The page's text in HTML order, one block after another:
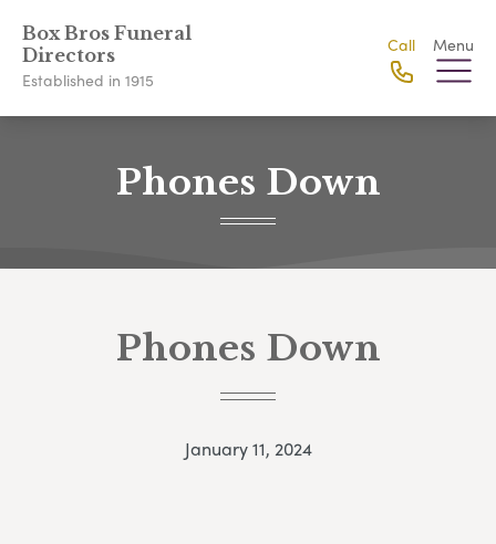
Box Bros Funeral
Directors
Established in 1915
Call Menu
Phones Down
Phones Down
January 11, 2024